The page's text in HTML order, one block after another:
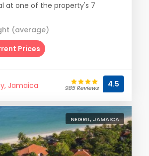
at one of the property's 7
(average)
Prices
Jamaica 985 Reviews 4.5
NEGRIL, JAMAICA